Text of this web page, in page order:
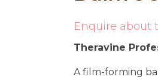
Enquire about
Theravine
A film-forming